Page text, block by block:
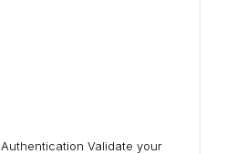
Validate your